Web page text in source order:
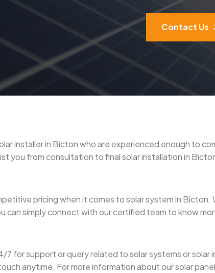
Contact Us
installer in Bicton who are experienced enough to
you from consultation to final solar installation in
pricing when it comes to solar system in Bicton.
can simply connect with our certified team to know
7 for support or query related to solar systems or
anytime. For more information about our solar